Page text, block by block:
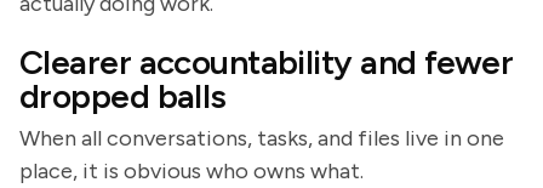
Clearer accountability and fewer
dropped balls
When all conversations, tasks, and files live in one
place, it is obvious who owns what.